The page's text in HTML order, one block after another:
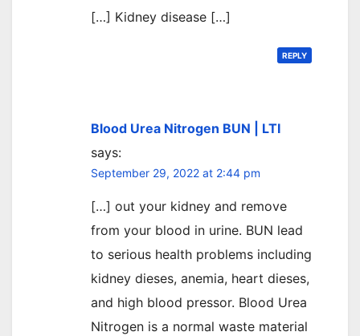
[…] Kidney disease […]
REPLY
Blood Urea Nitrogen BUN | LTI
says:
September 29, 2022 at 2:44 pm
[…] out your kidney and remove
from your blood in urine. BUN lead
to serious health problems including
kidney dieses, anemia, heart dieses,
and high blood pressor. Blood Urea
Nitrogen is a normal waste material